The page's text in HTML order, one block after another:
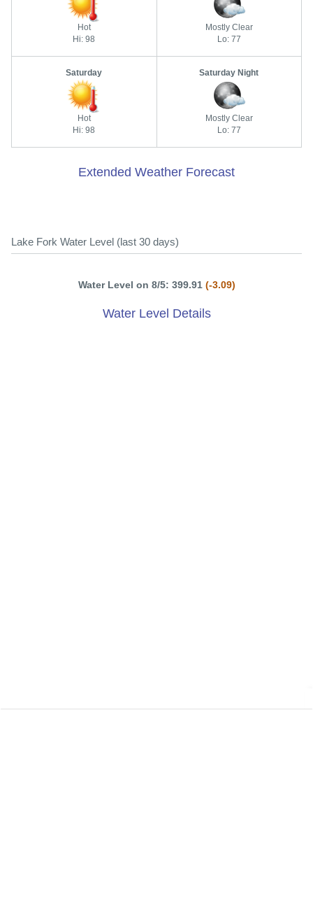
Hot
Hi: 98
Mostly Clear
Lo: 77
Saturday
Hot
Hi: 98
Saturday Night
Mostly Clear
Lo: 77
Extended Weather Forecast
Lake Fork Water Level (last 30 days)
Water Level on 8/5: 399.91 (-3.09)
Water Level Details